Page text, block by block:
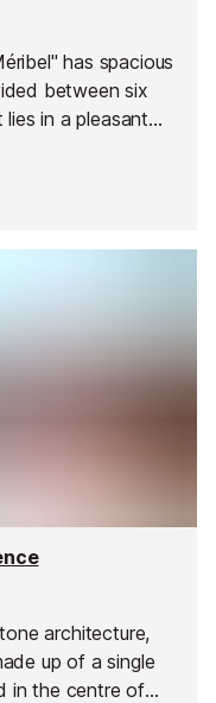
has spacious
between six
in a pleasant
architecture,
up of a single
in the centre of